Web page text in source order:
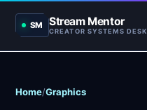
SM Stream Mentor
CREATOR SYSTEMS DESK
Home/Graphics